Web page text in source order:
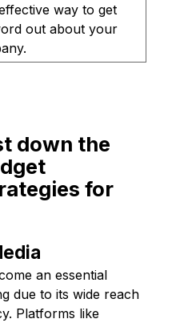
way to get
out about your
down the
for
an essential
due to its wide reach
Platforms like